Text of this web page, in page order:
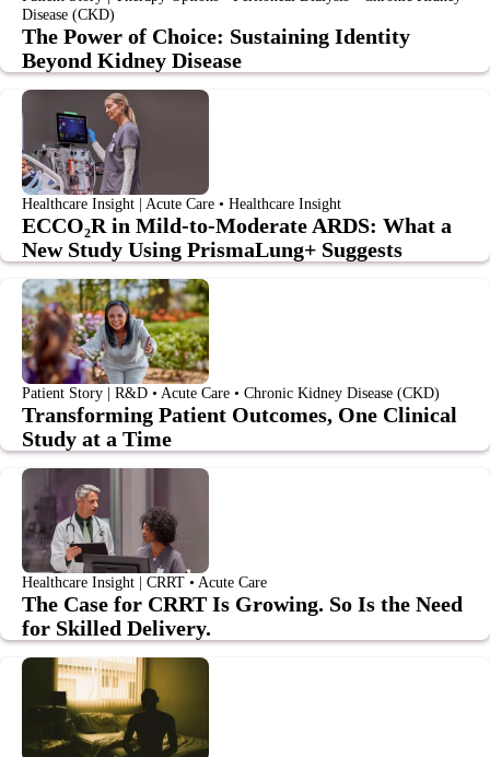
Disease (CKD)
The Power of Choice: Sustaining Identity
Beyond Kidney Disease
Healthcare Insight | Acute Care • Healthcare Insight
ECCO₂R in Mild-to-Moderate ARDS: What a
New Study Using PrismaLung+ Suggests
Patient Story | R&D • Acute Care • Chronic Kidney Disease (CKD)
Transforming Patient Outcomes, One Clinical
Study at a Time
Healthcare Insight | CRRT • Acute Care
The Case for CRRT Is Growing. So Is the Need
for Skilled Delivery.